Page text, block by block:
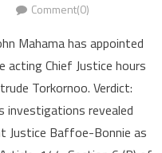
Comment(0)
Mahama has appointed
Chief Justice hours
Torkornoo. Verdict:
investigations revealed
Justice Baffoe-Bonnie as